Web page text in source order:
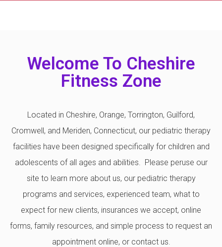
Welcome To Cheshire
Fitness Zone
Located in Cheshire, Orange, Torrington, Guilford,
Cromwell, and Meriden, Connecticut, our pediatric therapy
facilities have been designed specifically for children and
adolescents of all ages and abilities. Please peruse our
site to learn more about us, our pediatric therapy
programs and services, experienced team, what to
expect for new clients, insurances we accept, online
forms, family resources, and simple process to request an
appointment online, or contact us.